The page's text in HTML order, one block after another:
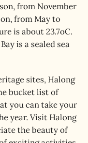
from November
from May to
is about 23.7oC.
is a sealed sea
sites, Halong
bucket list of
you can take your
year. Visit Halong
the beauty of